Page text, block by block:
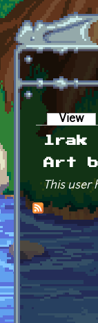
Skip to main
View
lrak
Art
This user